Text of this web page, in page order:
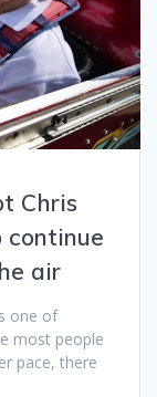
Chris
continue
air
one of
most people
pace, there